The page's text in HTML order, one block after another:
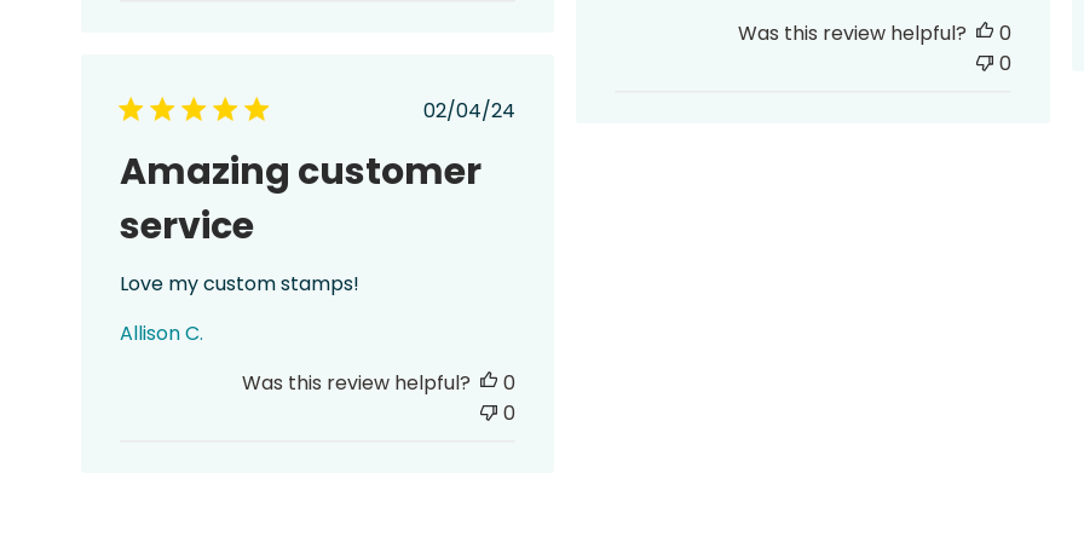
Was this review helpful?
0
0
Published
02/04/24
Amazing customer
service
Love my custom stamps!
Allison C.
Was this review helpful?
0
0